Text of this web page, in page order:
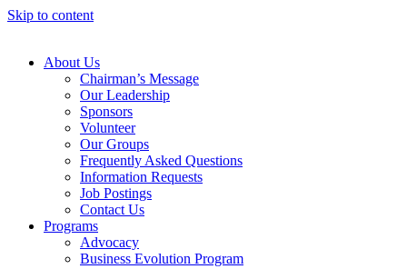
Skip to content
About Us
Chairman’s Message
Our Leadership
Sponsors
Volunteer
Our Groups
Frequently Asked Questions
Information Requests
Job Postings
Contact Us
Programs
Advocacy
Business Evolution Program